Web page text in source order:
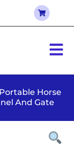
Horse
And Gate